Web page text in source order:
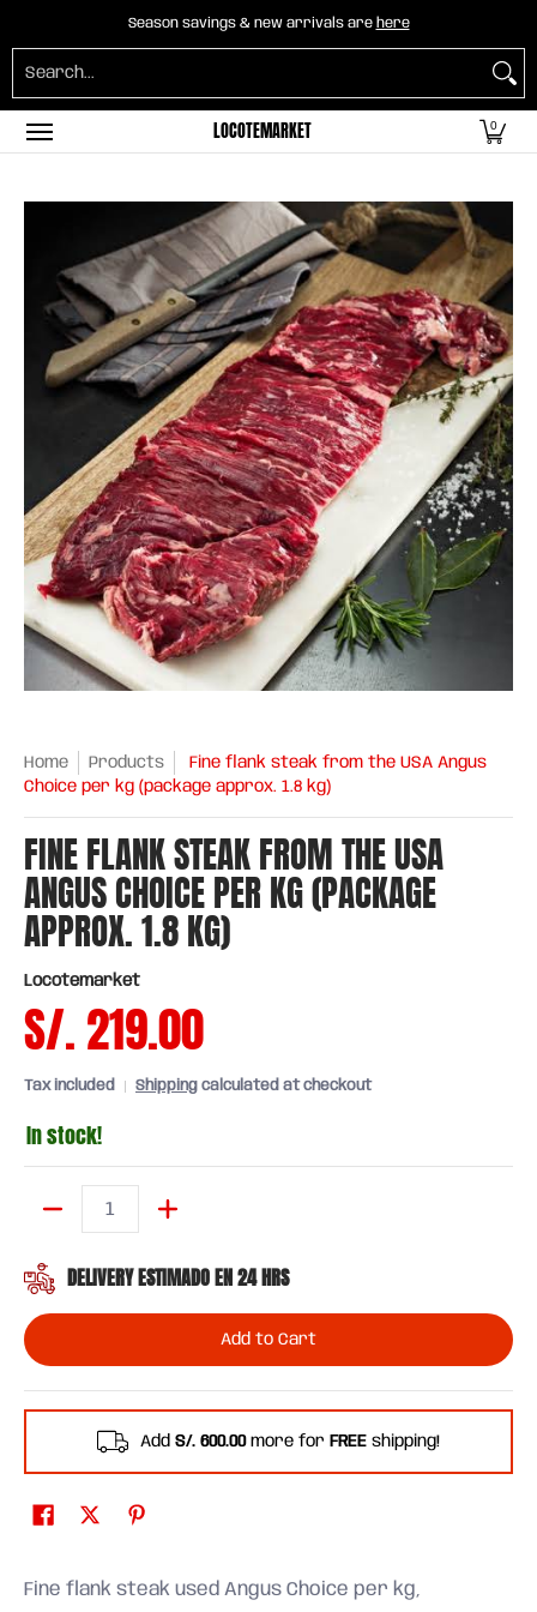
Skip to Main Content
B2B Mayorista Horeca
Season savings & new arrivals are here
LOCOTEMARKET 0
Skip to Main Content
Home Products
Fine flank steak from the USA Angus
Choice per kg (package approx. 1.8 kg)
FINE FLANK STEAK FROM THE USA
ANGUS CHOICE PER KG (PACKAGE
APPROX. 1.8 KG)
Locotemarket
S/. 219.00
Tax included Shipping calculated at checkout
In stock!
DELIVERY ESTIMADO EN 24 HRS
Add to Cart
Add S/. 600.00more for FREE shipping!
Fine flank steak used Angus Choice per kg,